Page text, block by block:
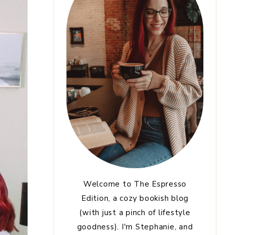
Welcome to The Espresso
Edition, a cozy bookish blog
(with just a pinch of lifestyle
goodness). I'm Stephanie, and